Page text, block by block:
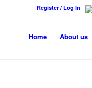
Register / Log In
Home About us